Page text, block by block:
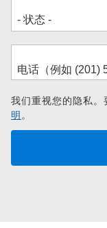
我们重视您的隐私
明。